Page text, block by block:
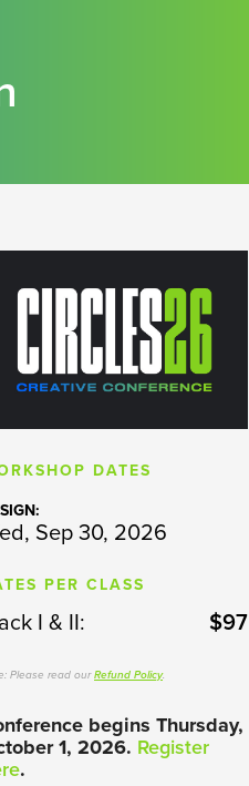
DATES
Sep 30, 2026
PER CLASS
I & II: $97
Please read ourRefund Policy.
begins Thursday,
1, 2026. Register
.